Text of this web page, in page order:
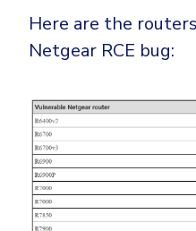
Here are the
Netgear RCE bug: